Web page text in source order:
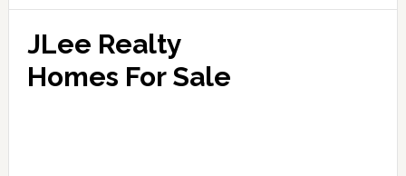
JLee Realty
Homes For Sale